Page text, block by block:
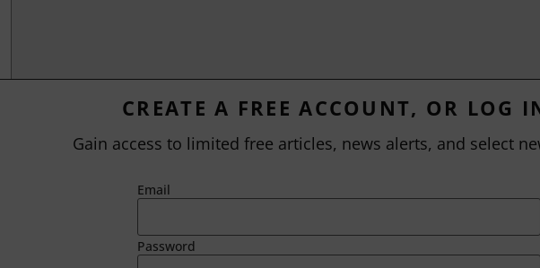
CREATE A FREE ACCOUNT, OR LOG
Gain access to limited free articles, news alerts, and select
Email
Password